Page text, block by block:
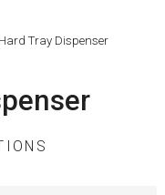
Tray Dispenser